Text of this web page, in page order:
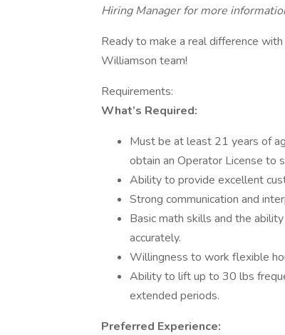
Hiring Manager for more
Ready to make a real difference
Williamson team!
Requirements:
What’s Required:
Must be at least 21 years of
obtain an Operator License to
Ability to provide excellent
Strong communication and
Basic math skills and the
accurately.
Willingness to work flexible
Ability to lift up to 30 lbs
extended periods.
Preferred Experience: